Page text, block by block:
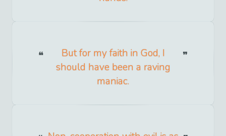
But for my faith in God, I
should have been a raving
maniac.